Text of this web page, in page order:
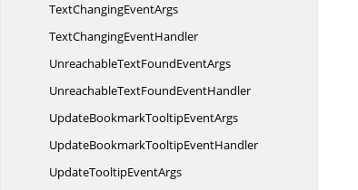
TextChangingEventArgs
TextChangingEventHandler
UnreachableTextFoundEventArgs
UnreachableTextFoundEventHandler
UpdateBookmarkTooltipEventArgs
UpdateBookmarkTooltipEventHandler
UpdateTooltipEventArgs